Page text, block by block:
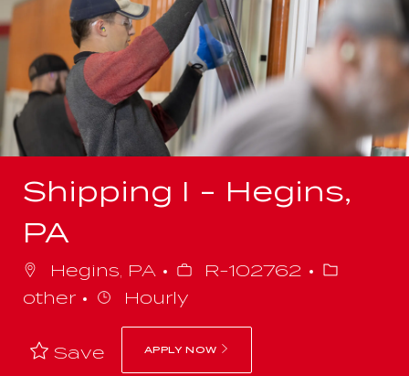
Shipping I - Hegins,
PA
Hegins, PA
Job
Id
R-102762
other
Hourly
Save APPLY NOW